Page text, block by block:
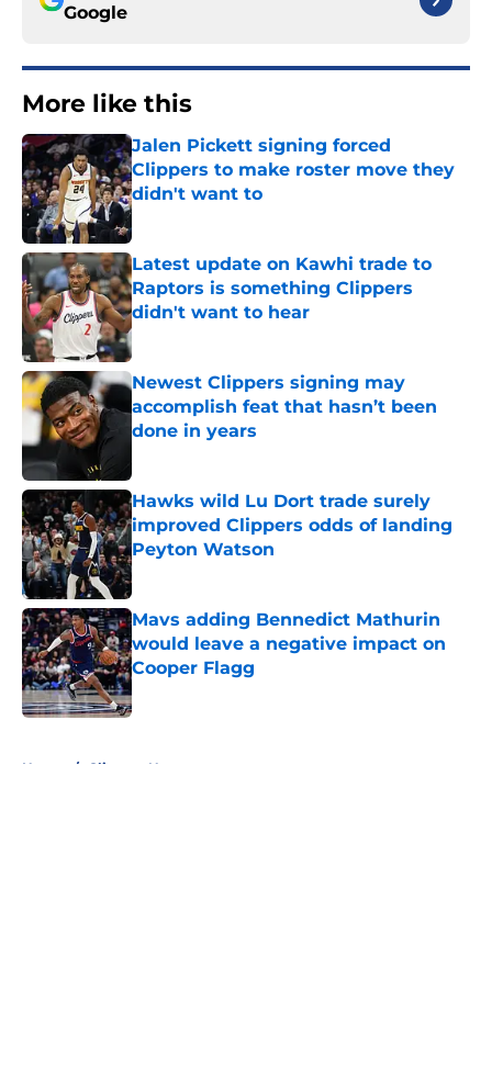
Google
More like this
Jalen Pickett signing forced
Clippers to make roster move they
didn't want to
Published by on Invalid Date
Latest update on Kawhi trade to
Raptors is something Clippers
didn't want to hear
Published by on Invalid Date
Newest Clippers signing may
accomplish feat that hasn’t been
done in years
Hawks wild Lu Dort trade surely
improved Clippers odds of landing
Peyton Watson
Published by on Invalid Date
Mavs adding Bennedict Mathurin
would leave a negative impact on
Cooper Flagg
Home / Clippers News